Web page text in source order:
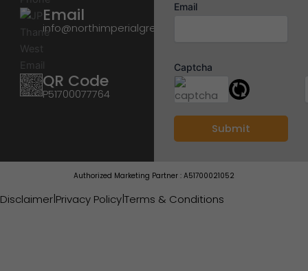
Email
info@northimperialgreens.in
QR Code
P51700077764
Email
Captcha
Authorized Marketing Partner : A51700021052
Disclaimer|Privacy Policy|Terms & Conditions